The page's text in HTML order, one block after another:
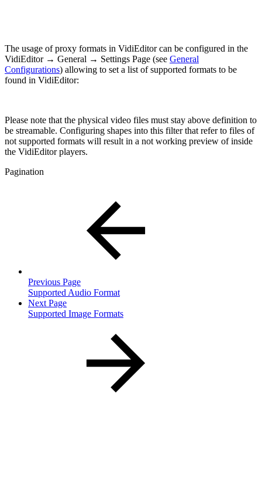
The usage of proxy formats in VidiEditor can be configured in the
VidiEditor → General → Settings Page (see General
Configurations) allowing to set a list of supported formats to be
found in VidiEditor:
Please note that the physical video files must stay above definition to
be streamable. Configuring shapes into this filter that refer to files of
not supported formats will result in a not working preview of inside
the VidiEditor players.
Pagination
Previous Page
Supported Audio Format
Next Page
Supported Image Formats